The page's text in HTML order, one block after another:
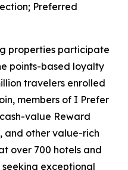
Preferred
properties participate
points-based loyalty
travelers enrolled
members of I Prefer
value Reward
and other value-rich
over 700 hotels and
exceptional